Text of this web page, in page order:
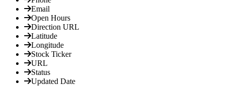
Email
Open Hours
Direction URL
Latitude
Longitude
Stock Ticker
URL
Status
Updated Date